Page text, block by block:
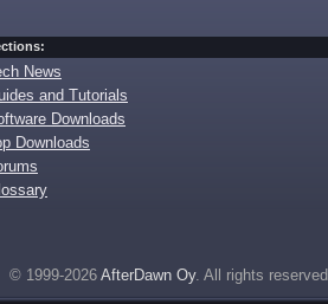
News
and Tutorials
Downloads
Downloads
© 1999-2026 AfterDawn Oy. All rights reserved